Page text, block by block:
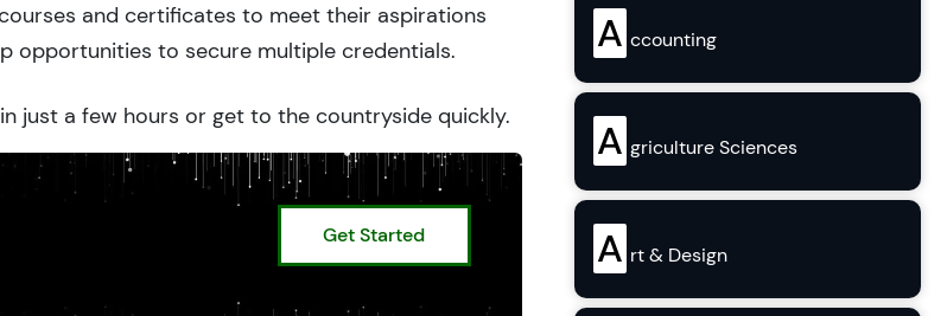
and certificates to meet their aspirations
opportunities to secure multiple credentials.
just a few hours or get to the countryside quickly.
Get Started
A ccounting
A griculture Sciences
A rt & Design